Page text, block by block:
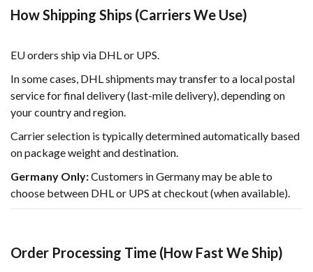
How Shipping Ships (Carriers We Use)
EU orders ship via DHL or UPS.
In some cases, DHL shipments may transfer to a local postal
service for final delivery (last-mile delivery), depending on
your country and region.
Carrier selection is typically determined automatically based
on package weight and destination.
Germany Only:Customers in Germany may be able to
choose between DHL or UPS at checkout (when available).
Order Processing Time (How Fast We Ship)